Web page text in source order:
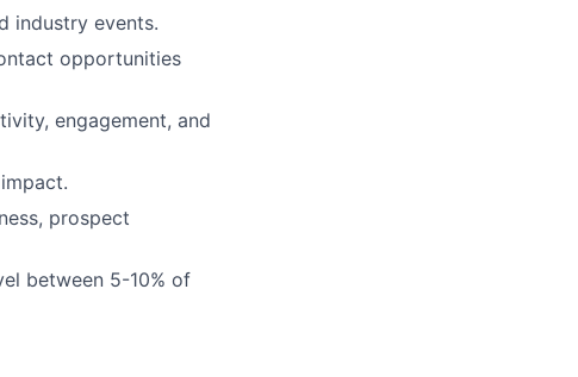
industry events.
opportunities
engagement, and
prospect
between 5-10% of